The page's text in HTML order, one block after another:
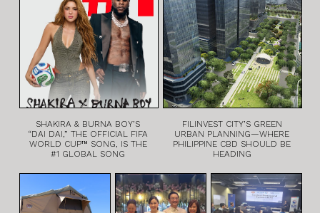
SHAKIRA & BURNA BOY’S
“DAI DAI,” THE OFFICIAL FIFA
WORLD CUP™ SONG, IS THE
#1 GLOBAL SONG
FILINVEST CITY’S GREEN
URBAN PLANNING—WHERE
PHILIPPINE CBD SHOULD BE
HEADING